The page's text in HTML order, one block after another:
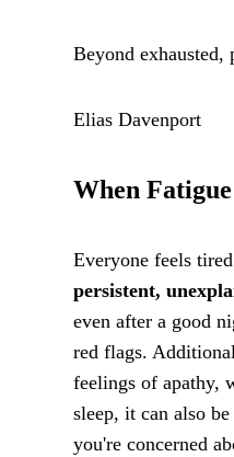
Beyond
Elias Davenport
When
Everyone feels
persistent,
even after a good
red flags.
feelings of apathy,
sleep, it can also
you're concerned